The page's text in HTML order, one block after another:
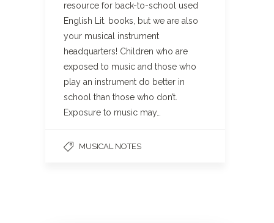
resource for back-to-school used
English Lit. books, but we are also
your musical instrument
headquarters! Children who are
exposed to music and those who
play an instrument do better in
school than those who don’t.
Exposure to music may…
MUSICAL NOTES